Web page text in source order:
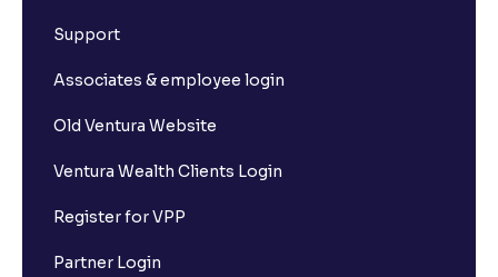
Support
Associates & employee login
Old Ventura Website
Ventura Wealth Clients Login
Register for VPP
Partner Login